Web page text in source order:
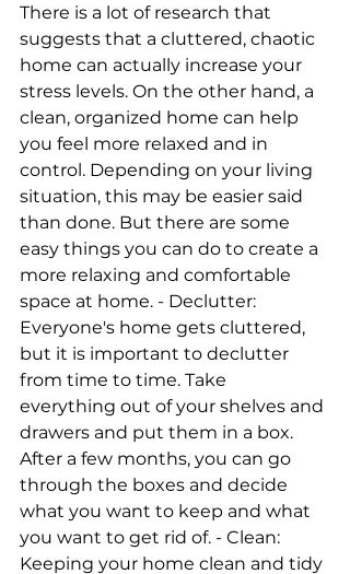
There is a lot of research that
suggests that a cluttered, chaotic
home can actually increase your
stress levels. On the other hand, a
clean, organized home can help
you feel more relaxed and in
control. Depending on your living
situation, this may be easier said
than done. But there are some
easy things you can do to create a
more relaxing and comfortable
space at home. - Declutter:
Everyone's home gets cluttered,
but it is important to declutter
from time to time. Take
everything out of your shelves and
drawers and put them in a box.
After a few months, you can go
through the boxes and decide
what you want to keep and what
you want to get rid of. - Clean:
Keeping your home clean and tidy